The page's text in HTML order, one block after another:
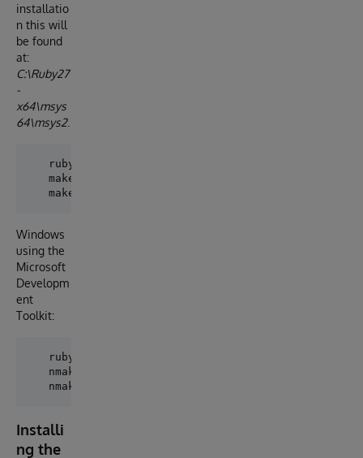
installatio
n this will
be found
at:
C:\Ruby27
-
x64\msys
64\msys2.
   ruby extconf.rb
   make
Windows
using the
Microsoft
Developm
ent
Toolkit:
   ruby extconf.rb
   nmake
Installi
ng the